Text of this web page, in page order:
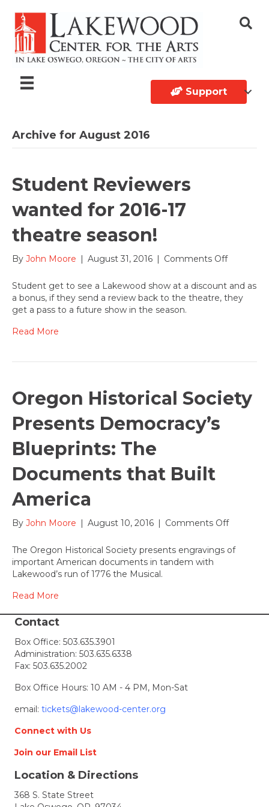
Support
Archive for August 2016
Student Reviewers
wanted for 2016-17
theatre season!
By John Moore | August 31, 2016 | Comments Offon
wanted
Student get to see a Lakewood show at a discount and as
a bonus, if they send a review back to the theatre, they
get a pass to a future show in the season.
Read More
Oregon Historical Society
Presents Democracy’s
Blueprints: The
Documents that Built
America
By John Moore | August 10, 2016 | Comments Offon
Historical
The Oregon Historical Society presents engravings of
important American documents in tandem with
Lakewood’s run of 1776 the Musical.
Read More
Contact
Box Office: 503.635.3901
Administration: 503.635.6338
Fax: 503.635.2002
Box Office Hours: 10 AM - 4 PM, Mon-Sat
email: tickets@lakewood-center.org
Connect with Us
Join our Email List
Location & Directions
368 S. State Street